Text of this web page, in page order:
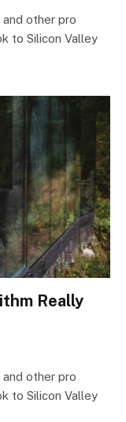
other pro
to Silicon Valley
Really
other pro
to Silicon Valley